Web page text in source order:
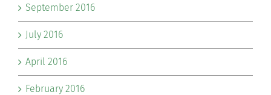
September 2016
July 2016
April 2016
February 2016